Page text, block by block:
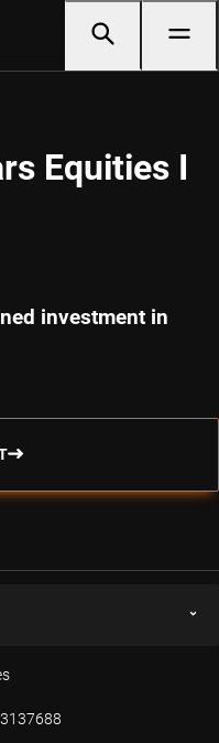
Equities I
investment in